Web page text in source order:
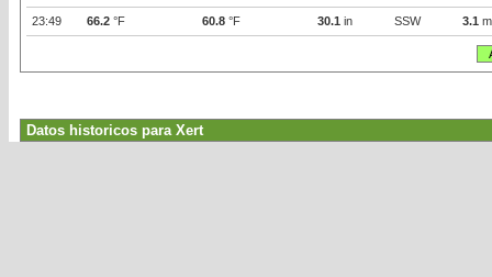
23:49 66.2 °F 60.8 °F 30.1 in SSW 3.1
Datos historicos para Xert